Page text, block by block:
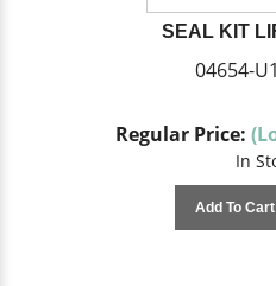
SEAL KIT
04654-
Regular Price:
In
Add To Cart